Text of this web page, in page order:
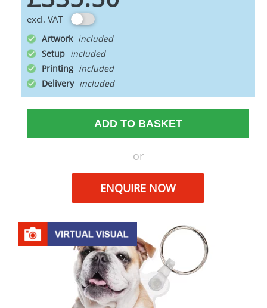
excl. VAT
Artwork
Setup
Printing
Delivery
ADD TO BASKET
or
ENQUIRE NOW